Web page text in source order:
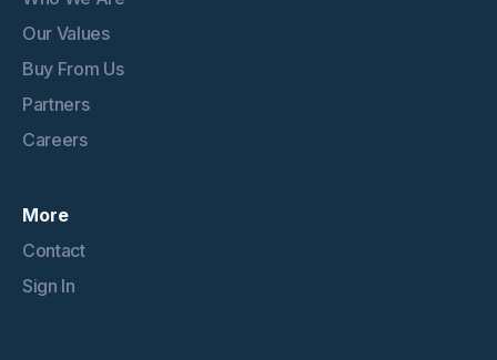
Our Values
Buy From Us
Partners
Careers
More
Contact
Sign In